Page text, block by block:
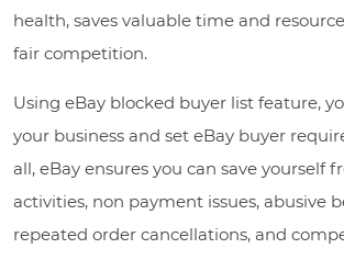
health, saves valuable time and
fair competition.
Using eBay blocked buyer list feature,
your business and set eBay buyer
all, eBay ensures you can save yourself
activities, non payment issues, abusive
repeated order cancellations, and